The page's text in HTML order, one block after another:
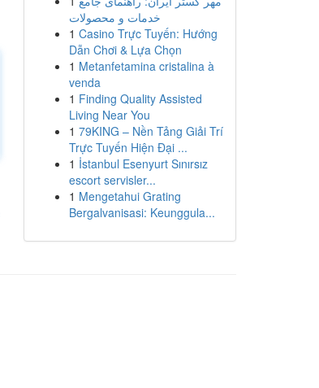
خدمات و محصولات
1 Casino Trực Tuyến: Hướng
Dẫn Chơi & Lựa Chọn
1 Metanfetamina cristalina à
venda
1 Finding Quality Assisted
Living Near You
1 79KING – Nền Tảng Giải Trí
Trực Tuyến Hiện Đại ...
1 İstanbul Esenyurt Sınırsız
escort servisler...
1 Mengetahui Grating
Bergalvanisasi: Keunggula...